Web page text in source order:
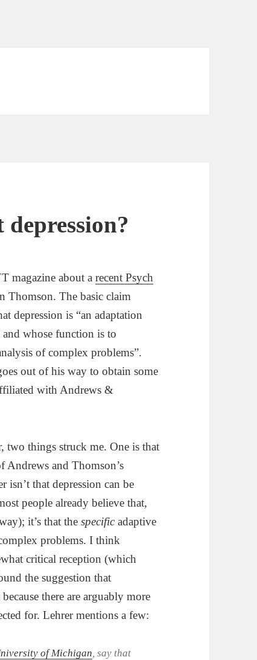
magazine about arecent Psych
Thomson. The basic claim
depression is “an adaptation
and whose function is to
of complex problems”.
out of his way to obtain some
with Andrews &
two things struck me. One is that
and Thomson’s
that depression can be
people already believe that,
it’s that thespecific adaptive
problems. I think
critical reception (which
the suggestion that
there are arguably more
for. Lehrer mentions a few:
of Michigan, say that